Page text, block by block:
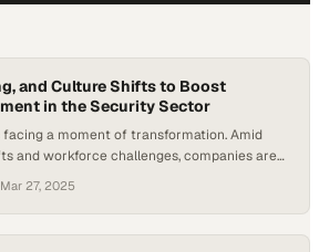
and Culture Shifts to Boost
in the Security Sector
a moment of transformation. Amid
and workforce challenges, companies are
success. At the same time, long-overdue
representation, and culture are
the sector. Workforce…
Mar 27, 2025